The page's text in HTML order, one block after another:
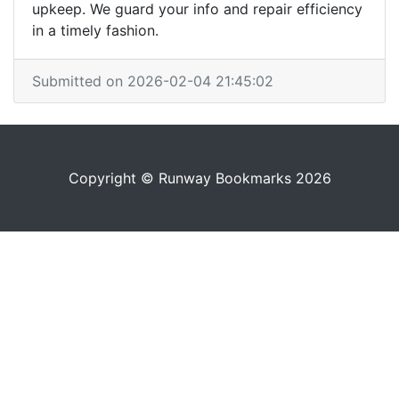
upkeep. We guard your info and repair efficiency
in a timely fashion.
Submitted on 2026-02-04 21:45:02
Copyright © Runway Bookmarks 2026